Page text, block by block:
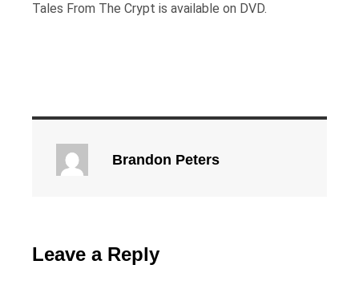
Tales From The Crypt is available on DVD.
Brandon Peters
Leave a Reply